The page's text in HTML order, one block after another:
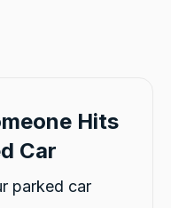
Hits
Car
parked car